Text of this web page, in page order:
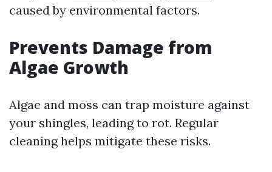
caused by environmental factors.
Prevents Damage from
Algae Growth
Algae and moss can trap moisture against
your shingles, leading to rot. Regular
cleaning helps mitigate these risks.